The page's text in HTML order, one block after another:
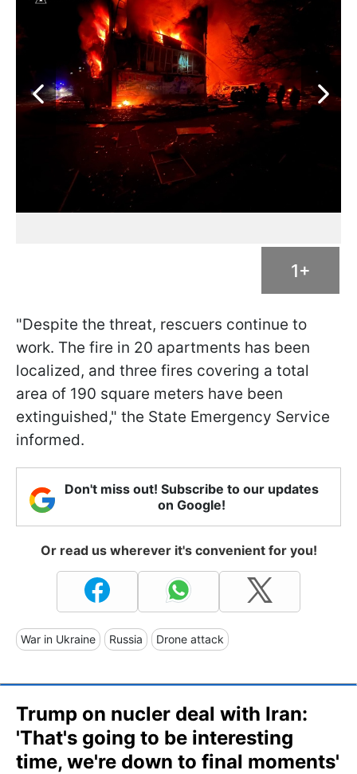
1+
"Despite the threat, rescuers continue to
work. The fire in 20 apartments has been
localized, and three fires covering a total
area of 190 square meters have been
extinguished," the State Emergency Service
informed.
Don't miss out! Subscribe to our updates
on Google!
Or read us wherever it's convenient for you!
War in Ukraine Russia Drone attack
Trump on nucler deal with Iran:
'That's going to be interesting
time, we're down to final moments'